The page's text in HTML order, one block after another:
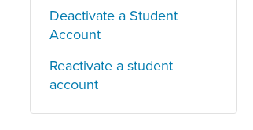
Deactivate a Student
Account
Reactivate a student
account